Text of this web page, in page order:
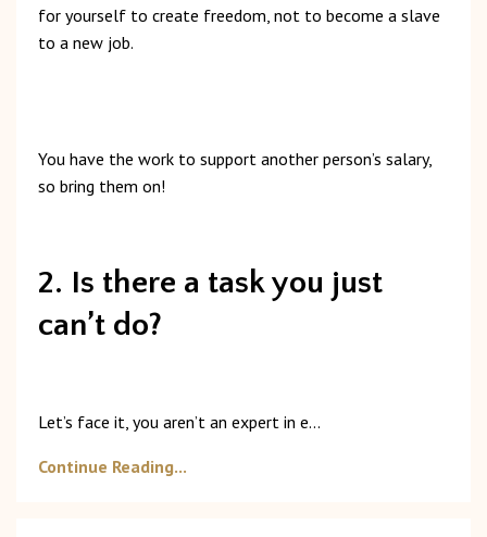
for yourself to create freedom, not to become a slave
to a new job.
You have the work to support another person’s salary,
so bring them on!
2. Is there a task you just
can’t do?
Let’s face it, you aren’t an expert in e...
Continue Reading...